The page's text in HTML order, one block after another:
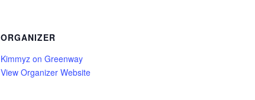
ORGANIZER
Kimmyz on Greenway
View Organizer Website